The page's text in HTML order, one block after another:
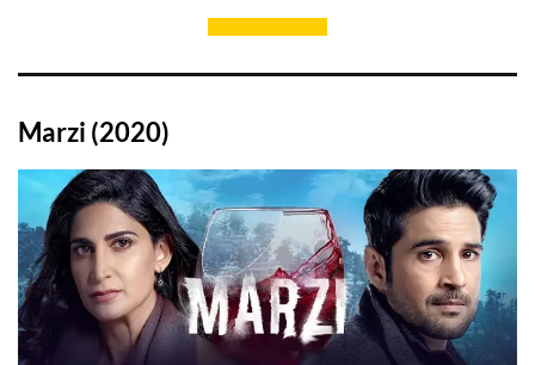
Marzi (2020)